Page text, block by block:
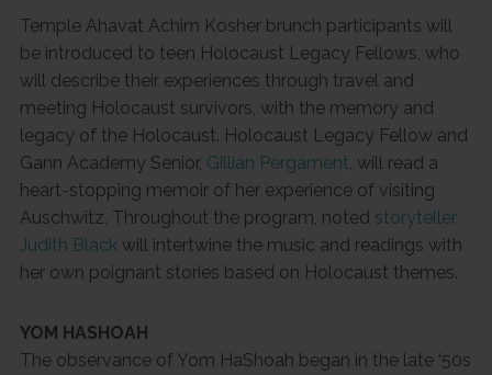
Temple Ahavat Achim Kosher brunch participants will
be introduced to teen Holocaust Legacy Fellows, who
will describe their experiences through travel and
meeting Holocaust survivors, with the memory and
legacy of the Holocaust. Holocaust Legacy Fellow and
Gann Academy Senior, Gillian Pergament , will read a
heart-stopping memoir of her experience of visiting
Auschwitz. Throughout the program, noted storyteller
Judith Black will intertwine the music and readings with
her own poignant stories based on Holocaust themes.
YOM HASHOAH
The observance of Yom HaShoah began in the late ‘50s